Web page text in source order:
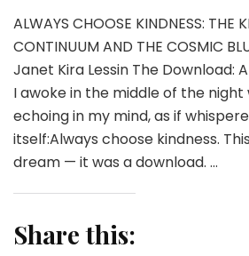
ALWAYS CHOOSE KINDNESS: THE
CONTINUUM AND THE COSMIC
Janet Kira Lessin The Download:
I awoke in the middle of the
echoing in my mind, as if
itself:Always choose kindness.
dream — it was a download. …
Share this: